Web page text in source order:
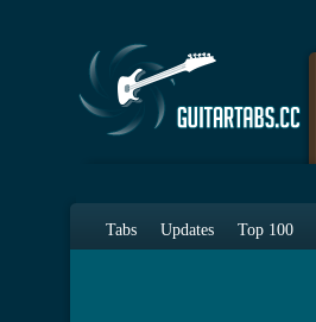
Tabs Updates Top 100